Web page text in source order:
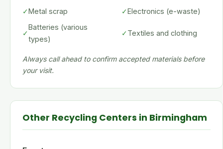
✓Metal scrap ✓Electronics (e-waste)
✓
Batteries (various
types)
✓Textiles and clothing
Always call ahead to confirm accepted materials before
your visit.
Other Recycling Centers in Birmingham